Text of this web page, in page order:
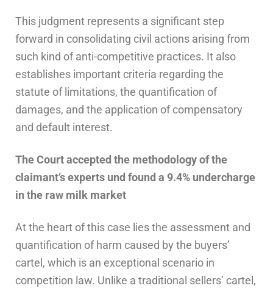
This judgment represents a significant step
forward in consolidating civil actions arising from
such kind of anti-competitive practices. It also
establishes important criteria regarding the
statute of limitations, the quantification of
damages, and the application of compensatory
and default interest.
The Courtaccepted the methodology of the
claimant’s experts und found a 9.4% undercharge
in the raw milk market
At the heart of this case lies the assessment and
quantification of harm caused by the buyers’
cartel, which is an exceptional scenario in
competition law. Unlike a traditional sellers’ cartel,